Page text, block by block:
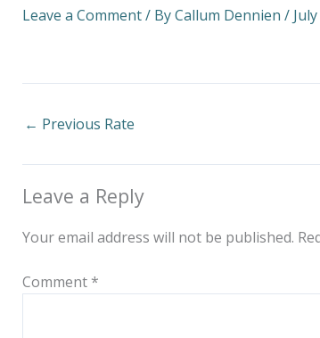
Leave a Comment/ ByCallum Dennien /
← Previous Rate
Leave a Reply
Your email address will not be published.
Comment *